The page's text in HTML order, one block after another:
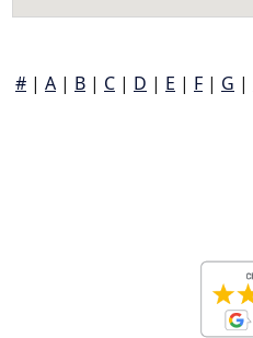
# | A | B | C | D | E | F | G |